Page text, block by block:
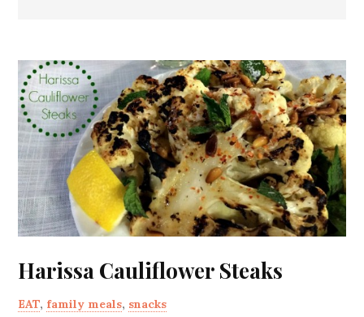
Harissa Cauliflower Steaks
EAT, family meals, snacks